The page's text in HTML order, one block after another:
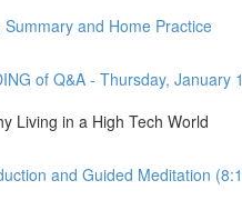
Summary and Home Practice
of Q&A - Thursday,
Living in a High Tech World
and Guided Meditation